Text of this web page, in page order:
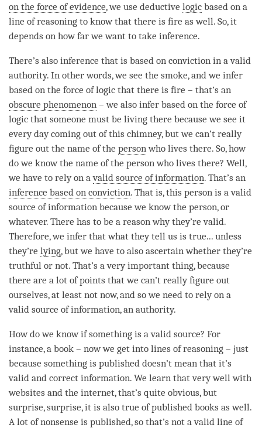
on the force of evidence, we use deductive logic based on a
line of reasoning to know that there is fire as well. So, it
depends on how far we want to take inference.
There’s also inference that is based on conviction in a valid
authority. In other words, we see the smoke, and we infer
based on the force oflogic that there is fire – that’s an
obscure phenomenon – we also infer based on the force of
logic that someone must be living there because we see it
every day coming out of this chimney, but we can’t really
figure out the name of the person who lives there. So, how
do we know the name of the person who lives there? Well,
we have to rely on avalid source of information. That’s an
inference based on conviction. That is, this person is avalid
source of information because we know the person, or
whatever. There has to be a reason why they’re valid.
Therefore, we infer that what they tell us is true... unless
they’re lying, but we have to also ascertain whether they’re
truthful or not. That’s a very important thing, because
there are a lot of points that we can’t really figure out
ourselves, at least not now, and so we need to rely on a
valid source of information, an authority.
How do we know if something is a valid source? For
instance, a book – now we get into lines of reasoning – just
because something is published doesn’t mean that it’s
valid and correct information. We learn that very well with
websites and the internet, that’s quite obvious, but
surprise, surprise, it is also true of published books as well.
A lot of nonsense is published, so that’s not a valid line of